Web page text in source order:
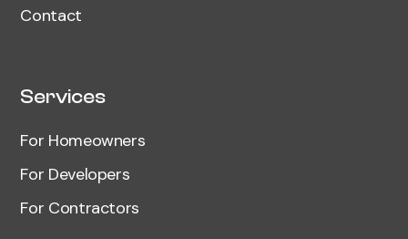
Contact
Services
For Homeowners
For Developers
For Contractors